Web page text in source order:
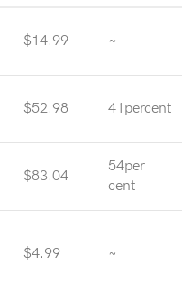
$14.99 ~
$52.98 41percent
$83.04
54per
cent
$4.99 ~